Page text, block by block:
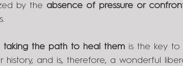
by the absence of pressure or
taking the path to heal them is the key to
and is, therefore, a wonderful